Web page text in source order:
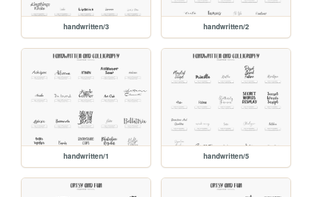
handwritten/3 handwritten/2
handwritten/1 handwritten/5